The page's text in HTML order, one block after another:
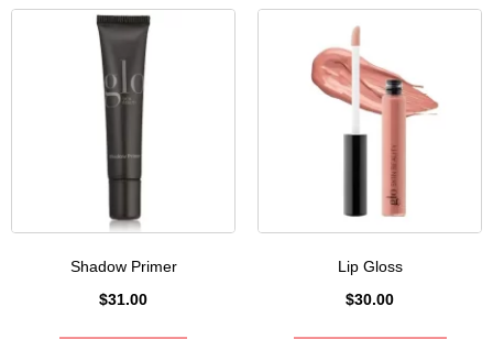
Shadow Primer
$31.00
Lip Gloss
$30.00